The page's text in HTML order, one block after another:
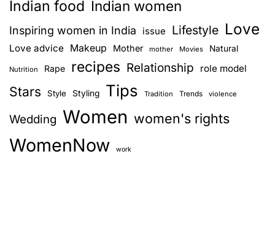
Indian food Indian women
Inspiring women in India issue Lifestyle Love
Love advice Makeup Mother mother Movies Natural
Nutrition Rape recipes Relationship role model
Stars Style Styling Tips Tradition Trends violence
Wedding Women women's rights
WomenNow work